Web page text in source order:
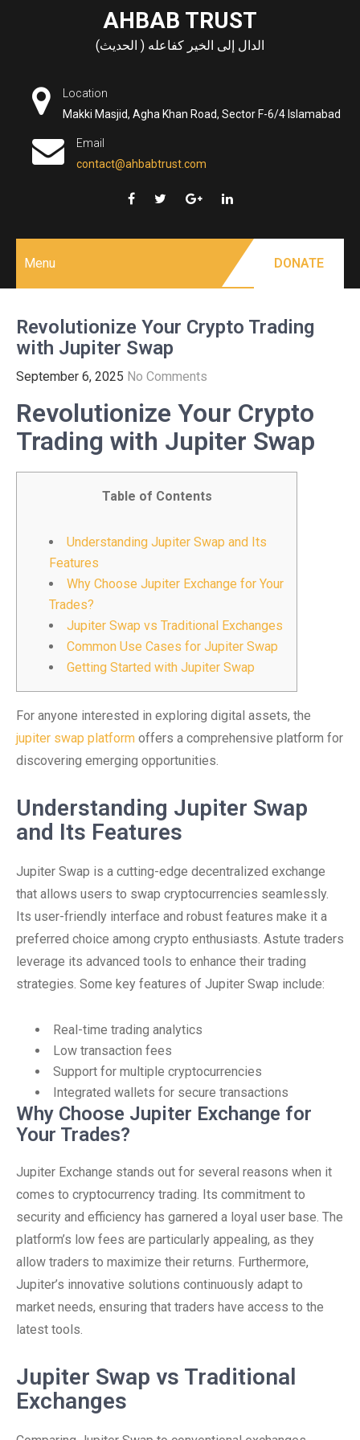
AHBAB TRUST
الدال إلى الخير كفاعله ( الحديث)
Location
Makki Masjid, Agha Khan Road, Sector F-6/4 Islamabad
Email
contact@ahbabtrust.com
Menu DONATE
Revolutionize Your Crypto Trading
with Jupiter Swap
September 6, 2025 No Comments
Revolutionize Your Crypto
Trading with Jupiter Swap
Table of Contents
Understanding Jupiter Swap and Its
Features
Why Choose Jupiter Exchange for Your
Trades?
Jupiter Swap vs Traditional Exchanges
Common Use Cases for Jupiter Swap
Getting Started with Jupiter Swap
For anyone interested in exploring digital assets, the
jupiter swap platform offers a comprehensive platform for
discovering emerging opportunities.
Understanding Jupiter Swap
and Its Features
Jupiter Swap is a cutting-edge decentralized exchange
that allows users to swap cryptocurrencies seamlessly.
Its user-friendly interface and robust features make it a
preferred choice among crypto enthusiasts. Astute traders
leverage its advanced tools to enhance their trading
strategies. Some key features of Jupiter Swap include:
Real-time trading analytics
Low transaction fees
Support for multiple cryptocurrencies
Integrated wallets for secure transactions
Why Choose Jupiter Exchange for
Your Trades?
Jupiter Exchange stands out for several reasons when it
comes to cryptocurrency trading. Its commitment to
security and efficiency has garnered a loyal user base. The
platform’s low fees are particularly appealing, as they
allow traders to maximize their returns. Furthermore,
Jupiter’s innovative solutions continuously adapt to
market needs, ensuring that traders have access to the
latest tools.
Jupiter Swap vs Traditional
Exchanges